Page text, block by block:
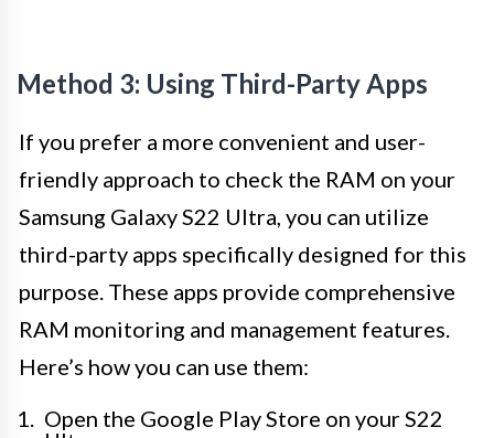
Method 3: Using Third-Party Apps
If you prefer a more convenient and user-
friendly approach to check the RAM on your
Samsung Galaxy S22 Ultra, you can utilize
third-party apps specifically designed for this
purpose. These apps provide comprehensive
RAM monitoring and management features.
Here’s how you can use them:
Open the Google Play Store on your S22